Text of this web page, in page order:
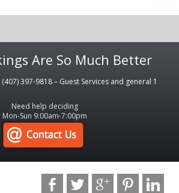
Are So Much Better
397-9818 – Guest Services and general 1
Need help deciding
Mon-Sun 9:00am-7:00pm